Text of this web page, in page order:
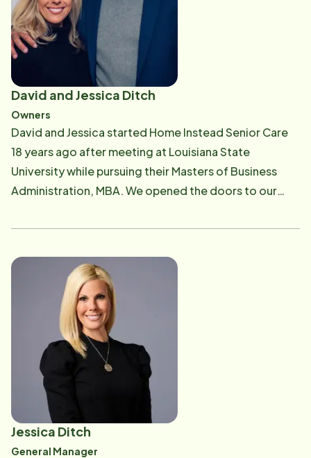
David and Jessica Ditch
Owners
David and Jessica started Home Instead Senior Care
18 years ago after meeting at Louisiana State
University while pursuing their Masters of Business
Administration, MBA. We opened the doors to our
mission: To honor God in all we do with a commitment
highest-quality of service to aging adults of the
Bayou Region. We proudly operate in the downtown
Houma and New Iberia locations, fun fact 99% of our
management and support team are women! Our office
staff focuses on providing the top care and support
to our beloved clients.
Jessica Ditch
General Manager